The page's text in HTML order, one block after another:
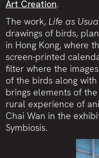
Art Creation.
The work, Life as
drawings of birds,
in Hong Kong, where
screen-printed
filter where the
of the birds along
brings elements of
rural experience of
Chai Wan in the
Symbiosis.